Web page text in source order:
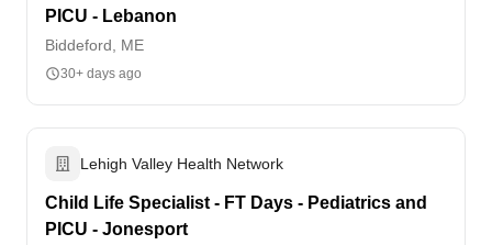
PICU - Lebanon
Biddeford, ME
30+ days ago
Lehigh Valley Health Network
Child Life Specialist - FT Days - Pediatrics and
PICU - Jonesport